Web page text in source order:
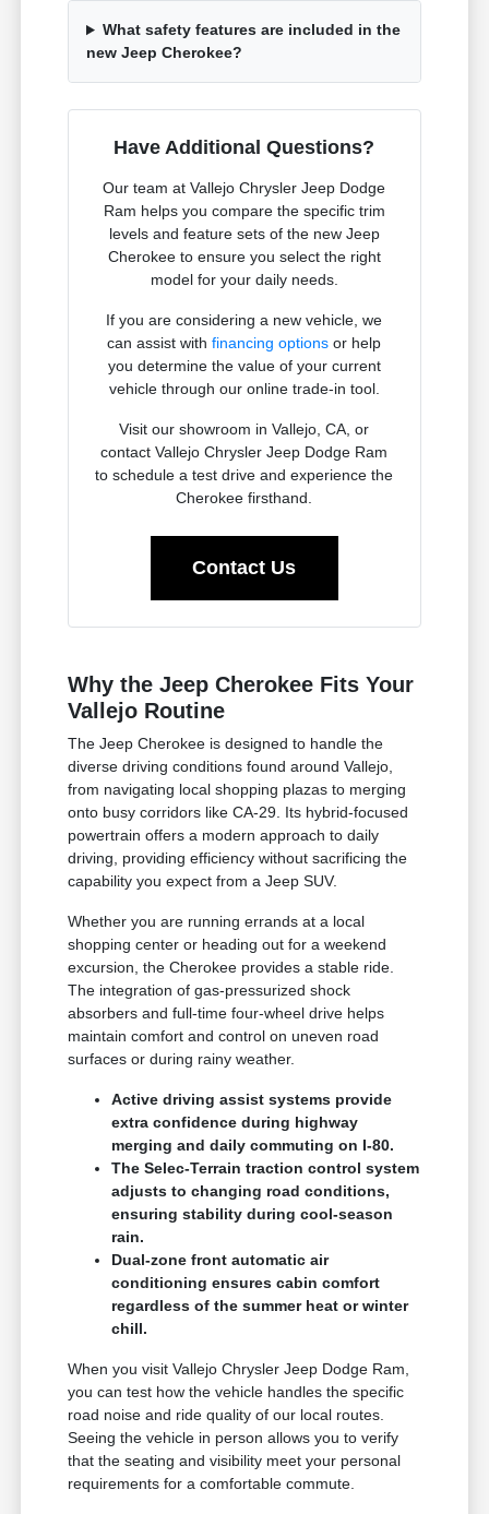
What safety features are included in the
new Jeep Cherokee?
Have Additional Questions?
Our team at Vallejo Chrysler Jeep Dodge
Ram helps you compare the specific trim
levels and feature sets of the new Jeep
Cherokee to ensure you select the right
model for your daily needs.
If you are considering a new vehicle, we
can assist withfinancing options or help
you determine the value of your current
vehicle through our online trade-in tool.
Visit our showroom in Vallejo, CA, or
contact Vallejo Chrysler Jeep Dodge Ram
to schedule a test drive and experience the
Cherokee firsthand.
Contact Us
Why the Jeep Cherokee Fits Your
Vallejo Routine
The Jeep Cherokee is designed to handle the
diverse driving conditions found around Vallejo,
from navigating local shopping plazas to merging
onto busy corridors like CA-29. Its hybrid-focused
powertrain offers a modern approach to daily
driving, providing efficiency without sacrificing the
capability you expect from a Jeep SUV.
Whether you are running errands at a local
shopping center or heading out for a weekend
excursion, the Cherokee provides a stable ride.
The integration of gas-pressurized shock
absorbers and full-time four-wheel drive helps
maintain comfort and control on uneven road
surfaces or during rainy weather.
Active driving assist systems provide
extra confidence during highway
merging and daily commuting on I-80.
The Selec-Terrain traction control system
adjusts to changing road conditions,
ensuring stability during cool-season
rain.
Dual-zone front automatic air
conditioning ensures cabin comfort
regardless of the summer heat or winter
chill.
When you visit Vallejo Chrysler Jeep Dodge Ram,
you can test how the vehicle handles the specific
road noise and ride quality of our local routes.
Seeing the vehicle in person allows you to verify
that the seating and visibility meet your personal
requirements for a comfortable commute.